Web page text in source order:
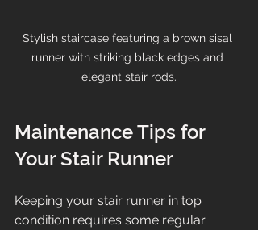
Stylish staircase featuring a brown sisal
runner with striking black edges and
elegant stair rods.
Maintenance Tips for
Your Stair Runner
Keeping your stair runner in top
condition requires some regular